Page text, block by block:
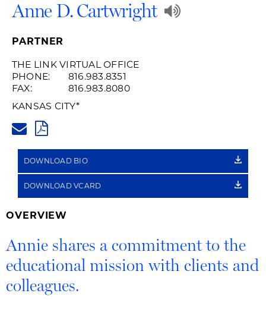
Anne D. Cartwright
Play
PARTNER
THE LINK VIRTUAL OFFICE
PHONE:
816.983.8351
FAX:
816.983.8080
KANSAS CITY*
PDF
DOWNLOAD BIO
DOWNLOAD VCARD
OVERVIEW
Annie shares a commitment to the
educational mission with clients and
colleagues.